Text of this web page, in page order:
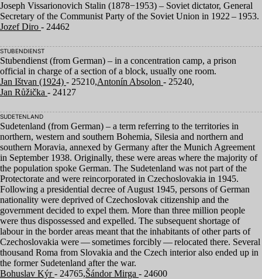
Joseph Vissarionovich Stalin (1878−1953) – Soviet dictator, General
Secretary of the Communist Party of the Soviet Union in 1922 – 1953.
Jozef Diro - 24462
STUBENDIENST
Stubendienst (from German) – in a concentration camp, a prison
official in charge of a section of a block, usually one room.
Jan Ištvan (1924) - 25210,Antonín Absolon - 25240,
Jan Růžička - 24127
SUDETENLAND
Sudetenland (from German) – a term referring to the territories in
northern, western and southern Bohemia, Silesia and northern and
southern Moravia, annexed by Germany after the Munich Agreement
in September 1938. Originally, these were areas where the majority of
the population spoke German. The Sudetenland was not part of the
Protectorate and were reincorporated in Czechoslovakia in 1945.
Following a presidential decree of August 1945, persons of German
nationality were deprived of Czechoslovak citizenship and the
government decided to expel them. More than three million people
were thus dispossessed and expelled. The subsequent shortage of
labour in the border areas meant that the inhabitants of other parts of
Czechoslovakia were — sometimes forcibly — relocated there. Several
thousand Roma from Slovakia and the Czech interior also ended up in
the former Sudetenland after the war.
Bohuslav Kýr- 24765,Šándor Mirga - 24600